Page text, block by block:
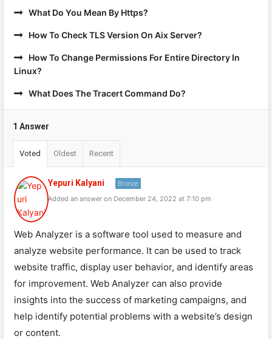
What Do You Mean By Https?
How To Check TLS Version On Aix Server?
How To Change Permissions For Entire Directory In
Linux?
What Does The Tracert Command Do?
1 Answer
Voted Oldest Recent
Yepuri Kalyani Bronze
Added an answer on December 24, 2022 at 7:10 pm
Web Analyzer is a software tool used to measure and
analyze website performance. It can be used to track
website traffic, display user behavior, and identify areas
for improvement. Web Analyzer can also provide
insights into the success of marketing campaigns, and
help identify potential problems with a website’s design
or content.